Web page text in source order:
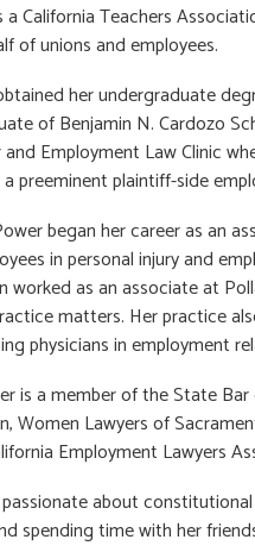
a California Teachers
of unions and employees.
her undergraduate
of Benjamin N. Cardozo
Employment Law Clinic
preeminent plaintiff-side
began her career as an
in personal injury and
as an associate at
matters. Her practice
physicians in employment
is a member of the State
Women Lawyers of
Employment Lawyers
about
spending time with her